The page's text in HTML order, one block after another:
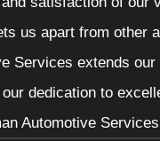
us apart from other
Services extends
dedication to
Automotive